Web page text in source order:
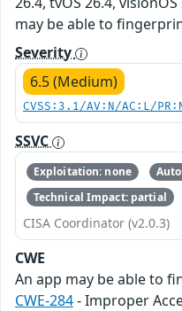
may be able to
Severity
6.5 (Medium)
CVSS:3.1/AV:N/AC:L/
SSVC
Exploitation: none
Technical Impact: partial
CISA Coordinator (v2.0.3)
CWE
An app may be able to
CWE-284- Improper